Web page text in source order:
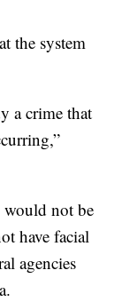
the system
a crime that
would not be
have facial
agencies